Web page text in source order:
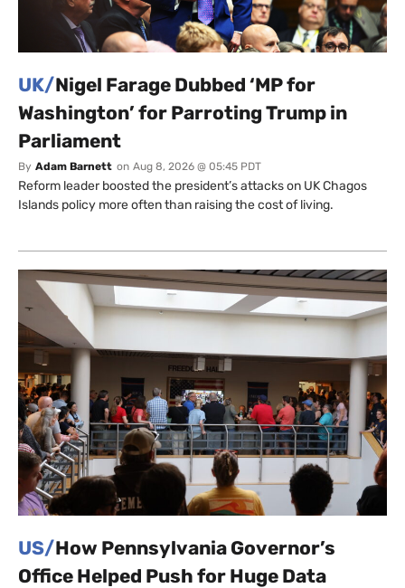
UK/Nigel Farage Dubbed ‘MP for
Washington’ for Parroting Trump in
Parliament
By Adam Barnett on Aug 8, 2026 @ 05:45 PDT
Reform leader boosted the president’s attacks on UK Chagos
Islands policy more often than raising the cost of living.
US/How Pennsylvania Governor’s
Office Helped Push for Huge Data